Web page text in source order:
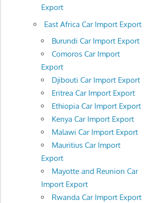
Export
East Africa Car Import Export
Burundi Car Import Export
Comoros Car Import
Export
Djibouti Car Import Export
Eritrea Car Import Export
Ethiopia Car Import Export
Kenya Car Import Export
Malawi Car Import Export
Mauritius Car Import
Export
Mayotte and Reunion Car
Import Export
Rwanda Car Import Export